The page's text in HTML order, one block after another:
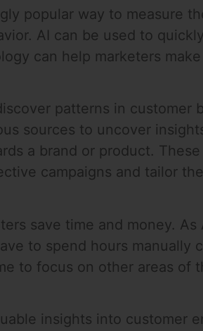
popular way to measure
AI can be used to
can help marketers
patterns in customer
sources to uncover
a brand or product.
campaigns and tailor
save time and money. As
to spend hours manually
to focus on other areas of
insights into customer